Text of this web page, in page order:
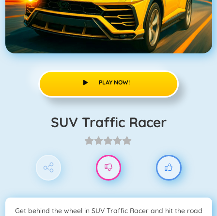
PLAY NOW!
SUV Traffic Racer
Get behind the wheel in SUV Traffic Racer and hit the road